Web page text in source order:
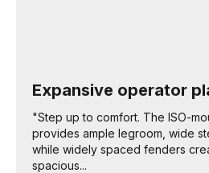
Expansive operator
"Step up to comfort. The ISO-
provides ample legroom, wide
while widely spaced fenders
spacious...